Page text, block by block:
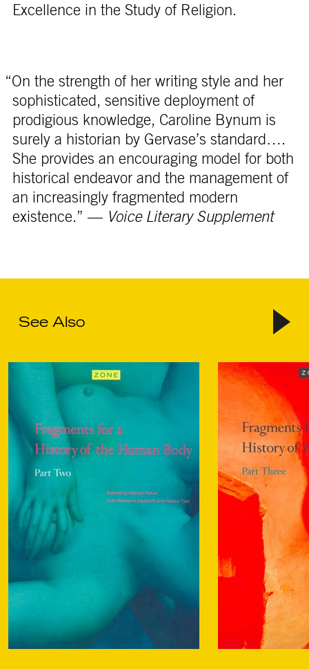
Excellence in the Study of Religion.
“On the strength of her writing style and her
sophisticated, sensitive deployment of
prodigious knowledge, Caroline Bynum is
surely a historian by Gervase’s standard….
She provides an encouraging model for both
historical endeavor and the management of
an increasingly fragmented modern
existence.” — Voice Literary Supplement
See Also